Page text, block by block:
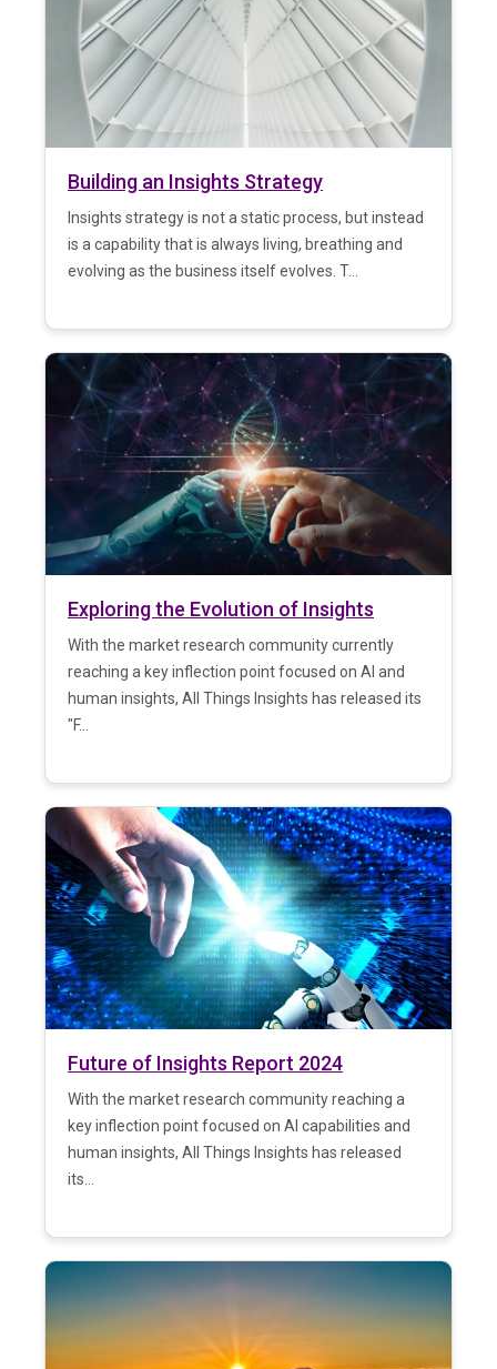
Building an Insights Strategy
Insights strategy is not a static process, but instead
is a capability that is always living, breathing and
evolving as the business itself evolves. T...
Exploring the Evolution of Insights
With the market research community currently
reaching a key inflection point focused on AI and
human insights, All Things Insights has released its
"F...
Future of Insights Report 2024
With the market research community reaching a
key inflection point focused on AI capabilities and
human insights, All Things Insights has released
its...